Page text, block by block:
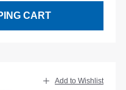
CART
Add to Wishlist